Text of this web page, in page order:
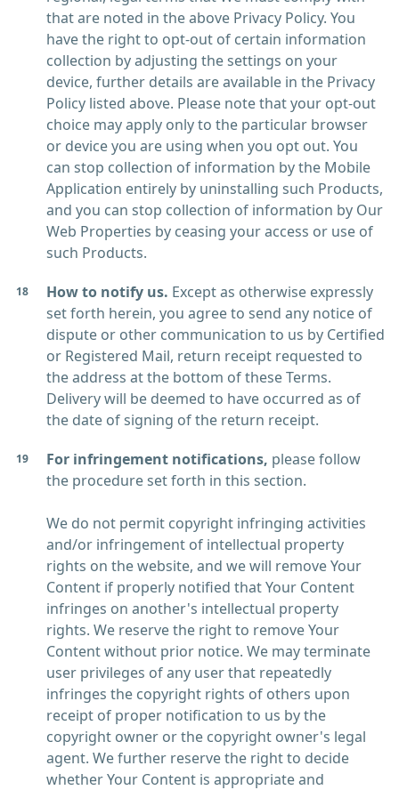
that are noted in the above Privacy Policy. You
have the right to opt-out of certain information
collection by adjusting the settings on your
device, further details are available in the Privacy
Policy listed above. Please note that your opt-out
choice may apply only to the particular browser
or device you are using when you opt out. You
can stop collection of information by the Mobile
Application entirely by uninstalling such Products,
and you can stop collection of information by Our
Web Properties by ceasing your access or use of
such Products.
How to notify us. Except as otherwise expressly
set forth herein, you agree to send any notice of
dispute or other communication to us by Certified
or Registered Mail, return receipt requested to
the address at the bottom of these Terms.
Delivery will be deemed to have occurred as of
the date of signing of the return receipt.
For infringement notifications, please follow
the procedure set forth in this section.
We do not permit copyright infringing activities
and/or infringement of intellectual property
rights on the website, and we will remove Your
Content if properly notified that Your Content
infringes on another's intellectual property
rights. We reserve the right to remove Your
Content without prior notice. We may terminate
user privileges of any user that repeatedly
infringes the copyright rights of others upon
receipt of proper notification to us by the
copyright owner or the copyright owner's legal
agent. We further reserve the right to decide
whether Your Content is appropriate and